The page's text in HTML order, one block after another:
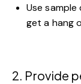
Use
get a hang
2. Provide